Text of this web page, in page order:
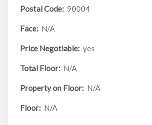
Postal Code: 90004
Face: N/A
Price Negotiable: yes
Total Floor: N/A
Property on Floor: N/A
Floor: N/A